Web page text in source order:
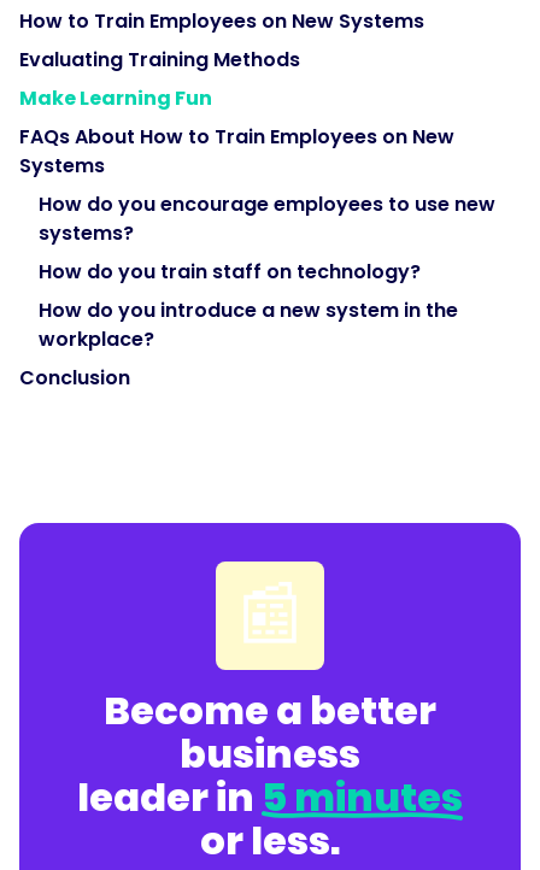
How to Train Employees on New Systems
Evaluating Training Methods
Make Learning Fun
FAQs About How to Train Employees on New
Systems
How do you encourage employees to use new
systems?
How do you train staff on technology?
How do you introduce a new system in the
workplace?
Conclusion
📰
Become a better
business
leader in5 minutes
or less.